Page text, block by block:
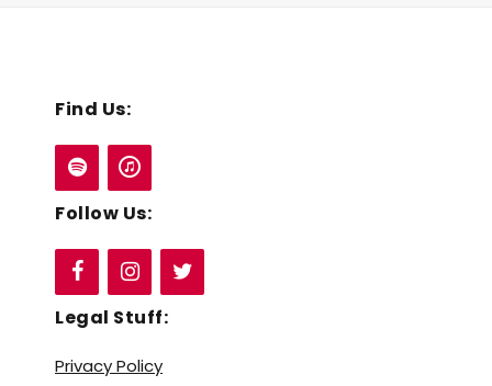
Find Us:
Follow Us:
Legal Stuff:
Privacy Policy